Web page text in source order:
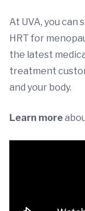
At UVA, you can
HRT for
the latest
treatment
and your body.
Learn more